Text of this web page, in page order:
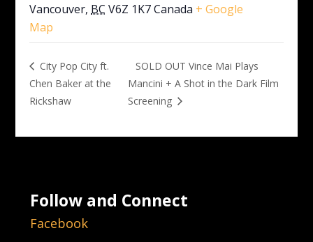
Vancouver, BC V6Z 1K7 Canada + Google
Map
City Pop City ft.
Chen Baker at the
Rickshaw
SOLD OUT Vince Mai Plays
Mancini + A Shot in the Dark Film
Screening
Follow and Connect
Facebook